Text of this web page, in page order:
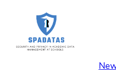
content